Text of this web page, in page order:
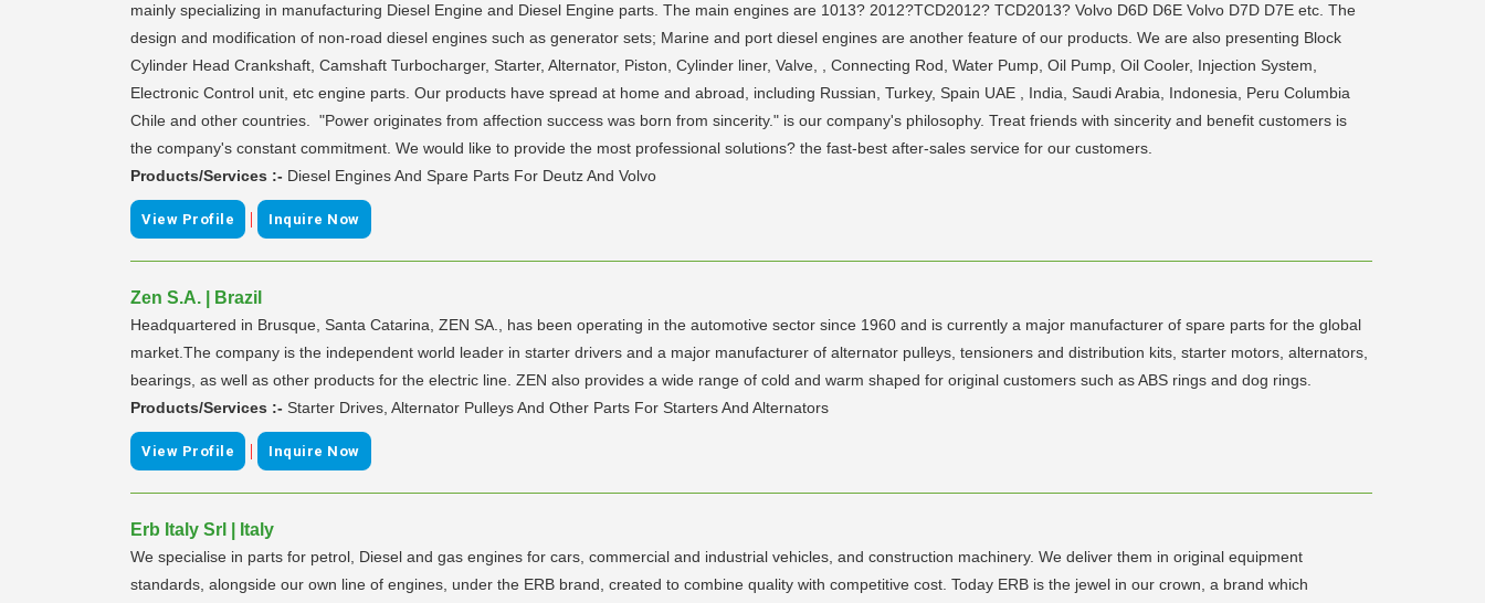
mainly specializing in manufacturing Diesel Engine and Diesel Engine parts. The main engines are 1013? 2012?TCD2012? TCD2013? Volvo D6D D6E Volvo D7D D7E etc. The
design and modification of non-road diesel engines such as generator sets; Marine and port diesel engines are another feature of our products. We are also presenting Block
Cylinder Head Crankshaft, Camshaft Turbocharger, Starter, Alternator, Piston, Cylinder liner, Valve, , Connecting Rod, Water Pump, Oil Pump, Oil Cooler, Injection System,
Electronic Control unit, etc engine parts. Our products have spread at home and abroad, including Russian, Turkey, Spain UAE , India, Saudi Arabia, Indonesia, Peru Columbia
Chile and other countries. "Power originates from affection success was born from sincerity." is our company's philosophy. Treat friends with sincerity and benefit customers is
the company's constant commitment. We would like to provide the most professional solutions? the fast-best after-sales service for our customers.
Products/Services :- Diesel Engines And Spare Parts For Deutz And Volvo
View Profile | Inquire Now
Zen S.A. | Brazil
Headquartered in Brusque, Santa Catarina, ZEN SA., has been operating in the automotive sector since 1960 and is currently a major manufacturer of spare parts for the global
market.The company is the independent world leader in starter drivers and a major manufacturer of alternator pulleys, tensioners and distribution kits, starter motors, alternators,
bearings, as well as other products for the electric line. ZEN also provides a wide range of cold and warm shaped for original customers such as ABS rings and dog rings.
Products/Services :- Starter Drives, Alternator Pulleys And Other Parts For Starters And Alternators
View Profile | Inquire Now
Erb Italy Srl | Italy
We specialise in parts for petrol, Diesel and gas engines for cars, commercial and industrial vehicles, and construction machinery. We deliver them in original equipment
standards, alongside our own line of engines, under the ERB brand, created to combine quality with competitive cost. Today ERB is the jewel in our crown, a brand which